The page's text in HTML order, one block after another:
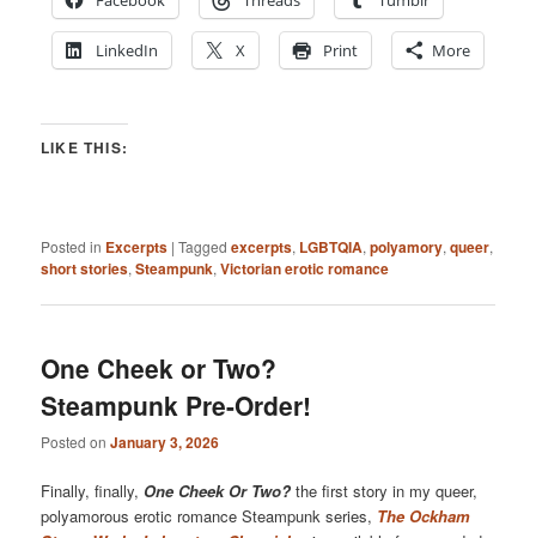
LinkedIn X Print More
LIKE THIS:
Posted in Excerpts |Tagged excerpts, LGBTQIA,polyamory,queer,
short stories,Steampunk,Victorian erotic romance
One Cheek or Two?
Steampunk Pre-Order!
Posted onJanuary 3, 2026
Finally, finally, One Cheek Or Two? the first story in my queer,
polyamorous erotic romance Steampunk series, The Ockham